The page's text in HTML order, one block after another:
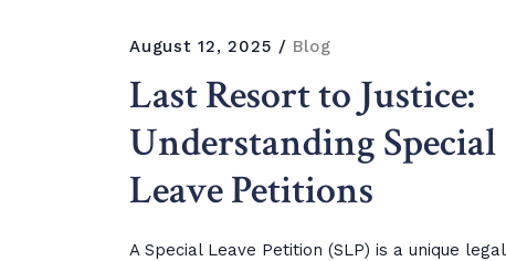
August 12, 2025 Blog
Last Resort to Justice:
Understanding Special
Leave Petitions
A Special Leave Petition (SLP) is a unique legal